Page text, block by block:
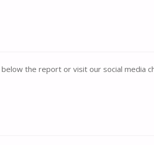
the report or visit our social media